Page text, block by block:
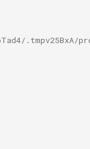
.tmpv25BxA/